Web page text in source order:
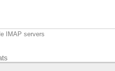
IMAP servers